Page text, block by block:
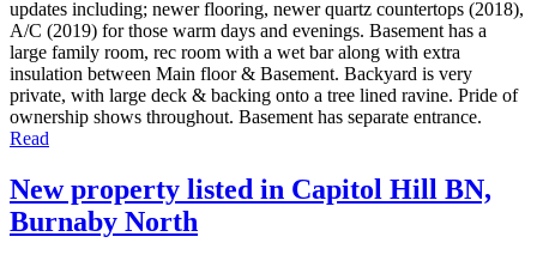
updates including; newer flooring, newer quartz countertops (2018),
A/C (2019) for those warm days and evenings. Basement has a
large family room, rec room with a wet bar along with extra
insulation between Main floor & Basement. Backyard is very
private, with large deck & backing onto a tree lined ravine. Pride of
ownership shows throughout. Basement has separate entrance.
Read
New property listed in Capitol Hill BN,
Burnaby North